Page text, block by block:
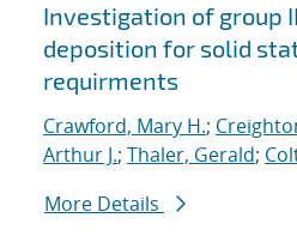
Investigation of group
deposition for solid
requirments
Crawford, Mary H.;
Arthur J.; Thaler, Gerald;
More Details